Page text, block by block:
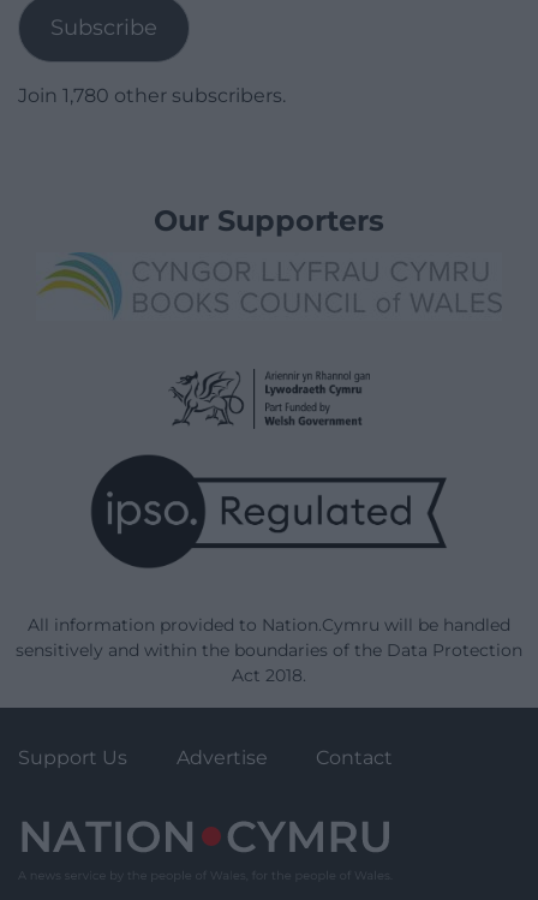
Subscribe
Join 1,780 other subscribers.
Our Supporters
All information provided to Nation.Cymru will be handled
sensitively and within the boundaries of the Data Protection
Act 2018.
Support Us Advertise Contact